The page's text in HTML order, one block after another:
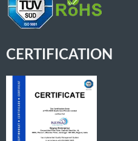
CERTIFICATION